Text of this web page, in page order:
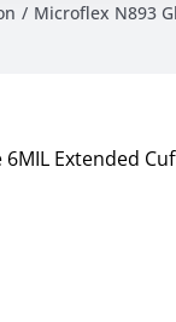
Microflex N893
Extended